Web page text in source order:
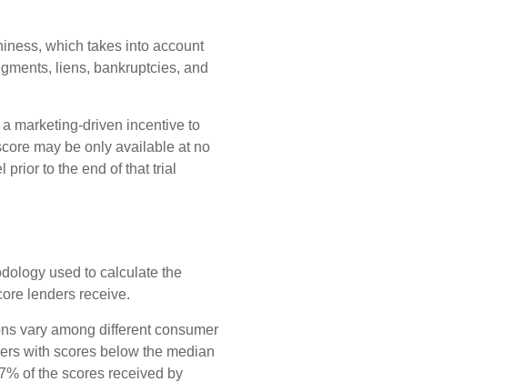
which takes into account
liens, bankruptcies, and
marketing-driven incentive to
may be only available at no
prior to the end of that trial
used to calculate the
lenders receive.
vary among different consumer
with scores below the median
of the scores received by